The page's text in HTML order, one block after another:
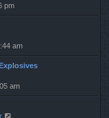
pm
am
am